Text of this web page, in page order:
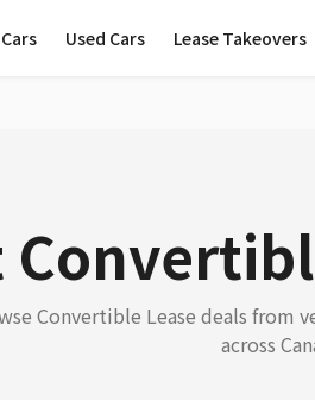
Used Cars Lease Takeovers
Convertible Lease deals from
across